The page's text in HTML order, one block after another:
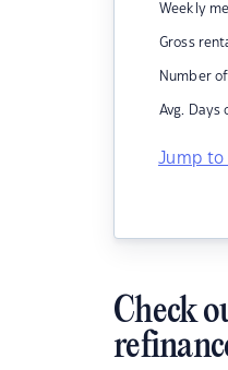
Weekly
Gross
Number of
Avg. Days
Jump to
Check